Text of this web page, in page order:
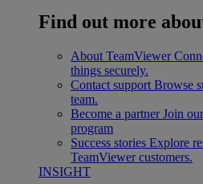
Find out more
About TeamViewer
things securely.
Contact support Browse
team.
Become a partner Join
program
Success stories Explore
TeamViewer customers.
INSIGHT